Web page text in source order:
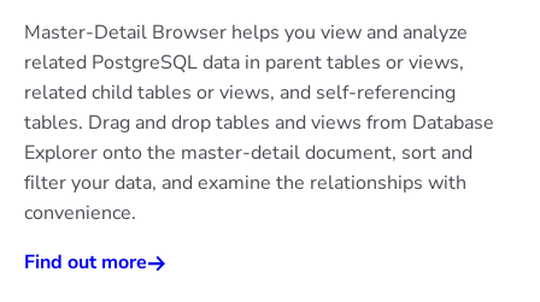
Master-Detail Browser helps you view and analyze
related PostgreSQL data in parent tables or views,
related child tables or views, and self-referencing
tables. Drag and drop tables and views from Database
Explorer onto the master-detail document, sort and
filter your data, and examine the relationships with
convenience.
Find out more